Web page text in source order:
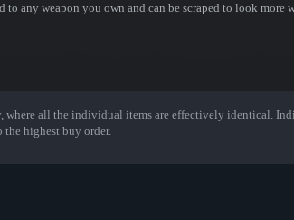
to any weapon you own and can be scraped to look
where all the individual items are effectively identical.
highest buy order.